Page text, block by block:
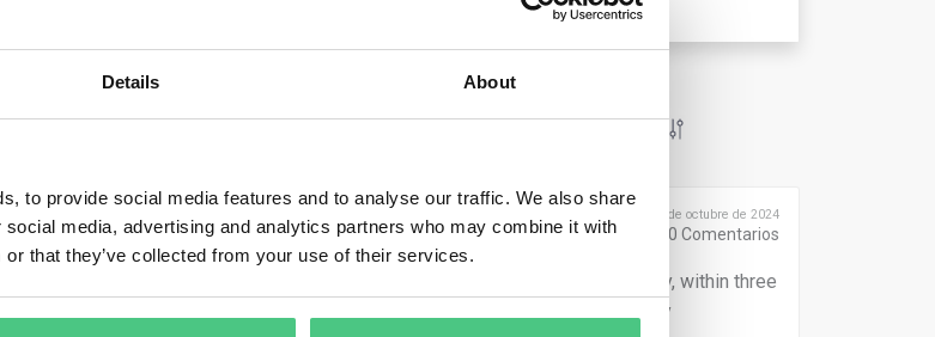
Details About
to provide social media features and to analyse our traffic. We also share
media, advertising and analytics partners who may combine it with
that they’ve collected from your use of their services.
Publicado el 9 de octubre de 2024
0 Comentarios
receipt of the whistleblower’s report within seven days. Additionally, within three
the whistleblower of any steps taken in response to the report, including any